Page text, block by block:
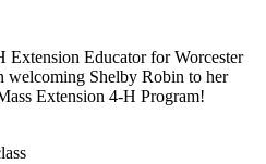
Extension Educator for Worcester
welcoming Shelby Robin to her
Extension 4-H Program!